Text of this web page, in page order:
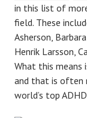
in this list of
field. These
Asherson,
Henrik Larsson,
What this means
and that is often
world’s top